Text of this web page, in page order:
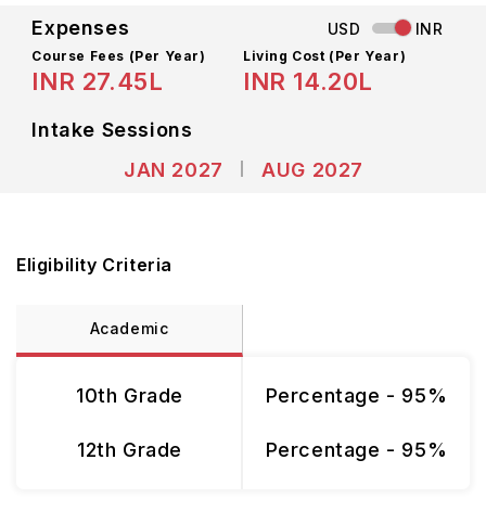
Expenses USD INR
Course Fees (Per Year)
INR 27.45L
Living Cost (Per Year)
INR 14.20L
Intake Sessions
JAN 2027
AUG 2027
Eligibility Criteria
Academic
10th Grade
12th Grade
Percentage - 95%
Percentage - 95%